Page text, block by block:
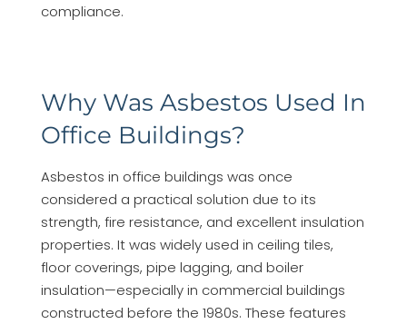
compliance.
Why Was Asbestos Used In
Office Buildings?
Asbestos in office buildings was once
considered a practical solution due to its
strength, fire resistance, and excellent insulation
properties. It was widely used in ceiling tiles,
floor coverings, pipe lagging, and boiler
insulation—especially in commercial buildings
constructed before the 1980s. These features